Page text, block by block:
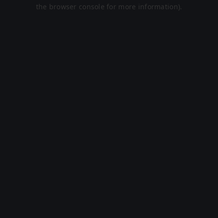
the browser console for more information).